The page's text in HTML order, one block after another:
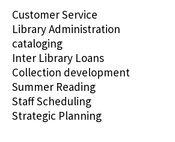
Customer Service
Library Administration
cataloging
Inter Library Loans
Collection development
Summer Reading
Staff Scheduling
Strategic Planning